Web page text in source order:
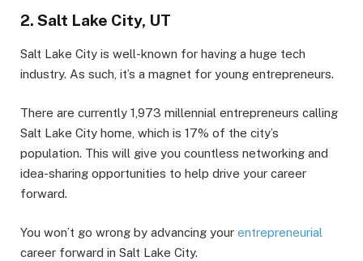
2. Salt Lake City, UT
Salt Lake City is well-known for having a huge tech
industry. As such, it’s a magnet for young entrepreneurs.
There are currently 1,973 millennial entrepreneurs calling
Salt Lake City home, which is 17% of the city’s
population. This will give you countless networking and
idea-sharing opportunities to help drive your career
forward.
You won’t go wrong by advancing your entrepreneurial
career forward in Salt Lake City.